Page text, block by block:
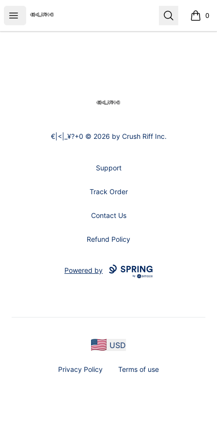
Open menu
€|<|_¥?+0 Search 0
items
€|<|_¥?+0
€|<|_¥?+0 © 2026 by Crush Riff Inc.
Support
Track Order
Contact Us
Refund Policy
Powered by
USD
Privacy Policy Terms of use